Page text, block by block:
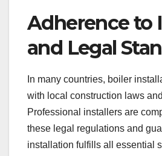
Adherence to
and Legal
In many countries, boiler
with local construction laws
Professional installers are
these legal regulations and
installation fulfills all essential